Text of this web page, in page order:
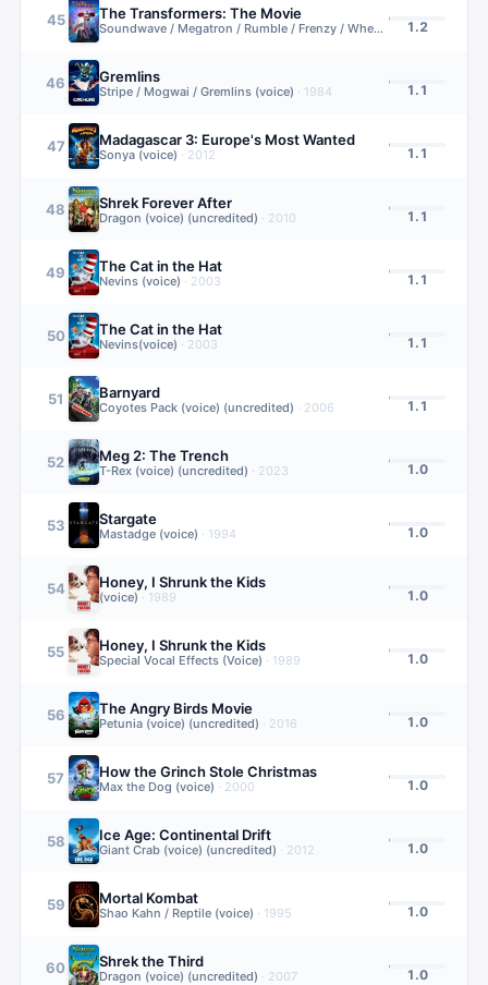
45 The Transformers: The Movie
Soundwave / Megatron / Rumble / Frenzy / Wheelie (voice) 1.2
46 Gremlins
Stripe / Mogwai / Gremlins (voice) · 1984 1.1
47 Madagascar 3: Europe's Most Wanted
Sonya (voice) · 2012 1.1
48 Shrek Forever After
Dragon (voice) (uncredited) · 2010 1.1
49 The Cat in the Hat
Nevins (voice) · 2003 1.1
50 The Cat in the Hat
Nevins(voice) · 2003 1.1
51 Barnyard
Coyotes Pack (voice) (uncredited) · 2006 1.1
52 Meg 2: The Trench
T-Rex (voice) (uncredited) · 2023 1.0
53 Stargate
Mastadge (voice) · 1994 1.0
54 Honey, I Shrunk the Kids
(voice) · 1989 1.0
55 Honey, I Shrunk the Kids
Special Vocal Effects (Voice) · 1989 1.0
56 The Angry Birds Movie
Petunia (voice) (uncredited) · 2016 1.0
57 How the Grinch Stole Christmas
Max the Dog (voice) · 2000 1.0
58 Ice Age: Continental Drift
Giant Crab (voice) (uncredited) · 2012 1.0
59 Mortal Kombat
Shao Kahn / Reptile (voice) · 1995 1.0
60 Shrek the Third
Dragon (voice) (uncredited) · 2007 1.0